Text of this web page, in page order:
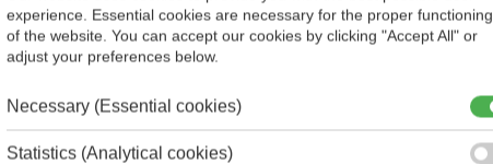
experience. Essential cookies are necessary for the proper functioning
of the website. You can accept our cookies by clicking "Accept All" or
adjust your preferences below.
Necessary (Essential cookies)
Statistics (Analytical cookies)